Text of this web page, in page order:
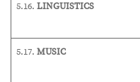
5.16. LINGUISTICS
5.17. MUSIC